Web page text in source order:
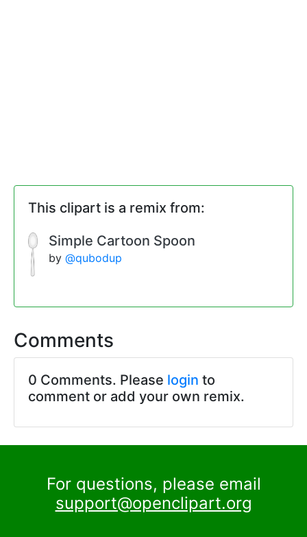
This clipart is a remix from:
Simple Cartoon Spoon
by @qubodup
Comments
0 Comments. Please login to
comment or add your own remix.
For questions, please email
support@openclipart.org